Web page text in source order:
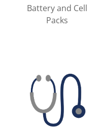
Battery and Cell
Packs